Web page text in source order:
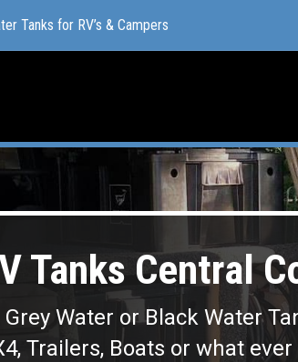
Tanks for RV’s & Campers
Tanks Central
Water or Black Water
Trailers, Boats or what
Tanks for RV’s & Campers